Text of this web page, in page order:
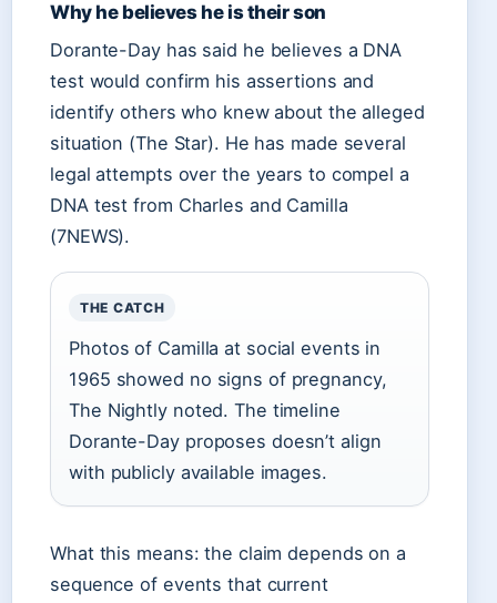
Why he believes he is their son
Dorante-Day has said he believes a DNA
test would confirm his assertions and
identify others who knew about the alleged
situation (The Star). He has made several
legal attempts over the years to compel a
DNA test from Charles and Camilla
(7NEWS).
THE CATCH
Photos of Camilla at social events in
1965 showed no signs of pregnancy,
The Nightly noted. The timeline
Dorante-Day proposes doesn’t align
with publicly available images.
What this means: the claim depends on a
sequence of events that current